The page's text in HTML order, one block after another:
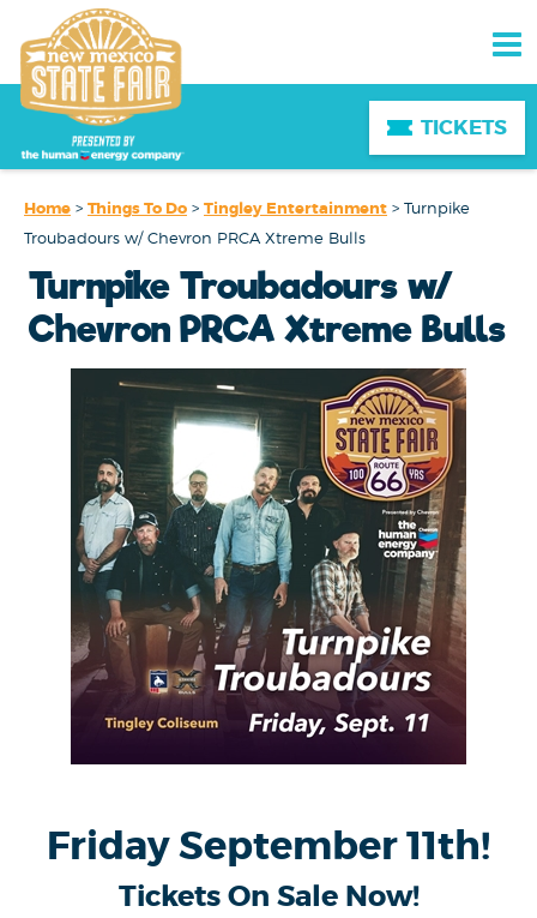
TICKETS
Home > Things To Do > Tingley Entertainment > Turnpike
Troubadours w/ Chevron PRCA Xtreme Bulls
Turnpike Troubadours w/
Chevron PRCA Xtreme Bulls
Friday September 11th!
Tickets On Sale Now!